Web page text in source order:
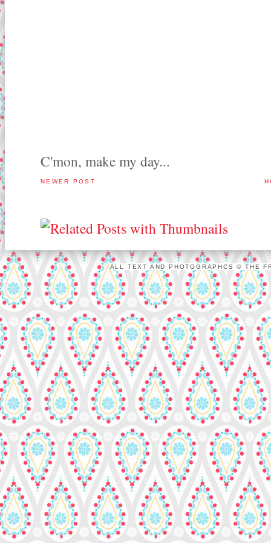
C'mon, make my day...
NEWER POST
ALL TEXT AND PHOTOGRAPHCS © THE